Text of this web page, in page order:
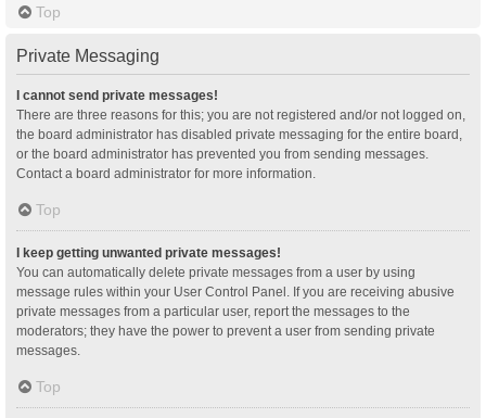
Top
Private Messaging
I cannot send private messages!
There are three reasons for this; you are not registered and/or not logged on,
the board administrator has disabled private messaging for the entire board,
or the board administrator has prevented you from sending messages.
Contact a board administrator for more information.
Top
I keep getting unwanted private messages!
You can automatically delete private messages from a user by using
message rules within your User Control Panel. If you are receiving abusive
private messages from a particular user, report the messages to the
moderators; they have the power to prevent a user from sending private
messages.
Top